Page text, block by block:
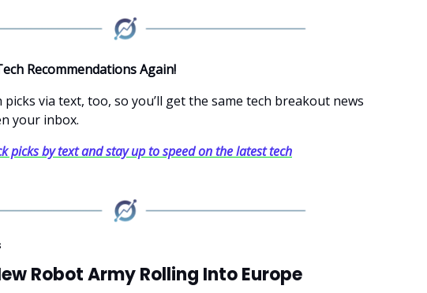
Recommendations Again!
via text, too, so you’ll get the same tech breakout news
your inbox.
picks by text and stay up to speed on the latest tech
Robot Army Rolling Into Europe